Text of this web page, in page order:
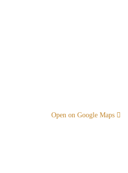
Open on Google Maps